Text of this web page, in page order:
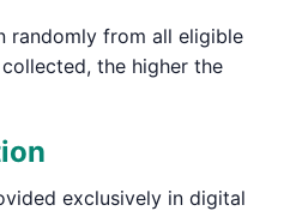
randomly from all eligible
the higher the
exclusively in digital